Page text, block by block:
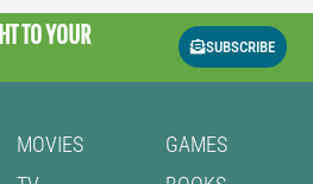
TO YOUR
SUBSCRIBE
MOVIES
GAMES